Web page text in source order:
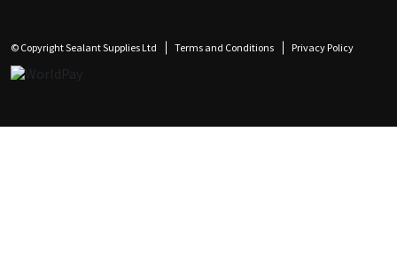
© Copyright Sealant Supplies Ltd Terms and Conditions Privacy Policy